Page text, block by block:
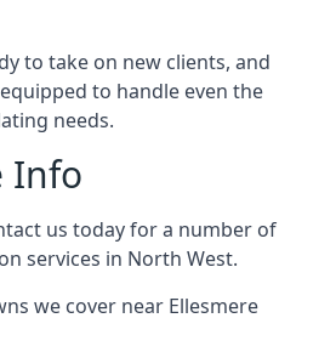
to take on new clients, and
to handle even the
needs.
Info
us today for a number of
services in North West.
we cover near Ellesmere